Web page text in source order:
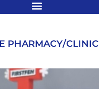
PHARMACY/CLINIC